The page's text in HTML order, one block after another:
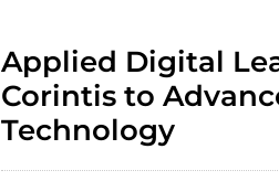
Applied Digital
Corintis to
Technology